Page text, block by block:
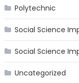
Polytechnic
Social Science
Social Science
Uncategorized